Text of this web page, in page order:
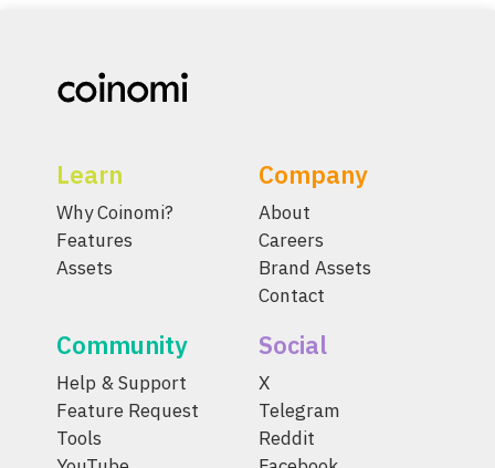
Learn
Why Coinomi?
Features
Assets
Company
About
Careers
Brand Assets
Contact
Community
Help & Support
Feature Request
Tools
Social
X
Telegram
Reddit